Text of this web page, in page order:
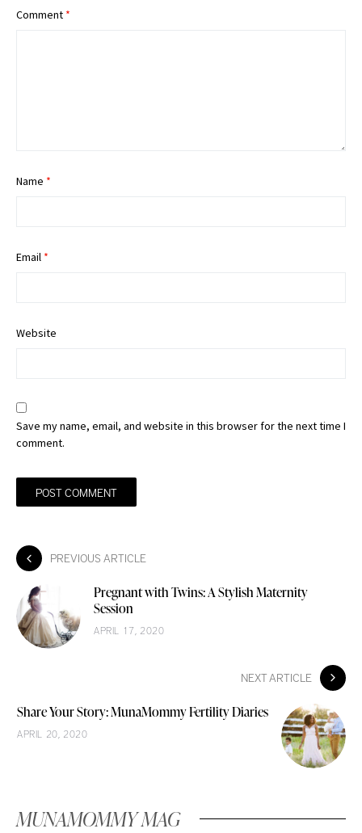
Comment *
Name *
Email *
Website
Save my name, email, and website in this browser for the next time I
comment.
PREVIOUS ARTICLE
Pregnant with Twins: A Stylish Maternity
Session
APRIL 17, 2020
NEXT ARTICLE
Share Your Story: MunaMommy Fertility Diaries
APRIL 20, 2020
MUNAMOMMY MAG